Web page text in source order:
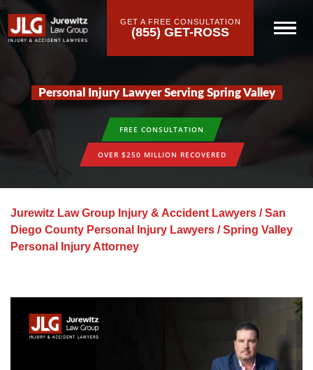
GET A FREE CONSULTATION
(855) GET-ROSS
Personal Injury Lawyer Serving Spring Valley
FREE CONSULTATION
OVER $250 MILLION RECOVERED
Jurewitz Law Group Injury & Accident Lawyers /San
Diego County Personal Injury Lawyers /Spring Valley
Personal Injury Attorney